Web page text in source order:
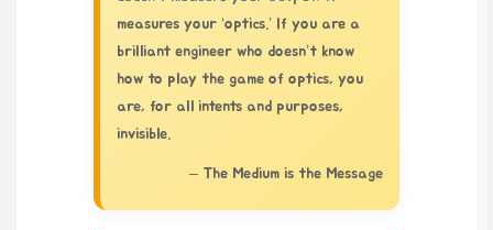
measures your ‘optics.’ If you are a
brilliant engineer who doesn’t know
how to play the game of optics, you
are, for all intents and purposes,
invisible.
– The Medium is the Message